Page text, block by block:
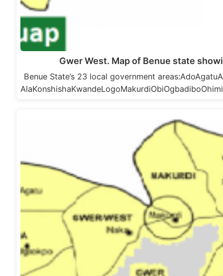
Gwer West. Map of Benue state
Benue State’s 23 local government